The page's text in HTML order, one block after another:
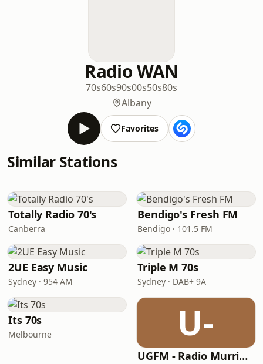
Radio WAN
70s60s90s00s50s80s
Albany
Favorites
Similar Stations
Totally Radio 70's
Canberra
Bendigo's Fresh FM
Bendigo · 101.5 FM
2UE Easy Music
Sydney · 954 AM
Triple M 70s
Sydney · DAB+ 9A
Its 70s
Melbourne U-
UGFM - Radio Murrindindi